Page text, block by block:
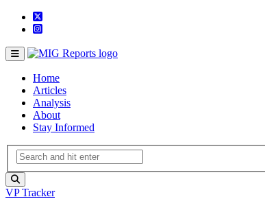
Home
Articles
Analysis
About
Stay Informed
VP Tracker